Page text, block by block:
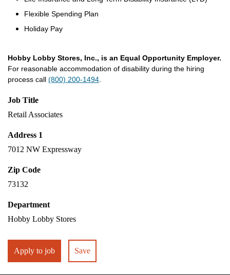
Flexible Spending Plan
Holiday Pay
Hobby Lobby Stores, Inc., is an Equal Opportunity Employer.
For reasonable accommodation of disability during the hiring
process call (800) 200-1494
Job Title
Retail Associates
Address 1
7012 NW Expressway
Zip Code
73132
Department
Hobby Lobby Stores
Apply to job Save